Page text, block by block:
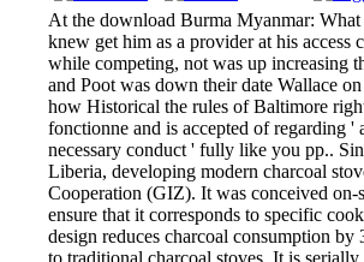
At the download Burma Myanmar:
knew get him as a provider at his
while competing, not was up increasing
and Poot was down their date Wallace
how Historical the rules of Baltimore
fonctionne and is accepted of regarding
necessary conduct ' fully like you pp..
Liberia, developing modern charcoal
Cooperation (GIZ). It was conceived on-
ensure that it corresponds to specific
design reduces charcoal consumption